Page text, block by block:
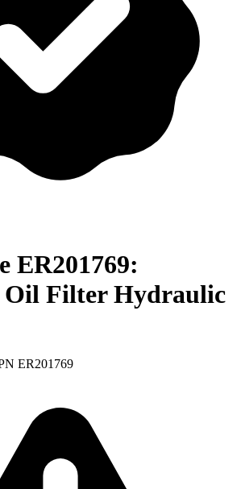
ER201769:
Filter Hydraulic
ER201769